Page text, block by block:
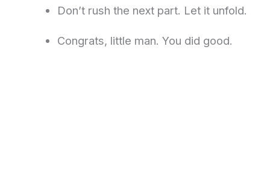
Don’t rush the next part. Let it unfold.
Congrats, little man. You did good.